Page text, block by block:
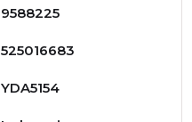
9588225
525016683
YDA5154